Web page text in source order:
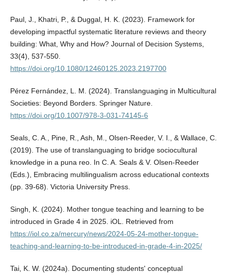
Paul, J., Khatri, P., & Duggal, H. K. (2023). Framework for
developing impactful systematic literature reviews and theory
building: What, Why and How? Journal of Decision Systems,
33(4), 537-550.
https://doi.org/10.1080/12460125.2023.2197700
Pérez Fernández, L. M. (2024). Translanguaging in Multicultural
Societies: Beyond Borders. Springer Nature.
https://doi.org/10.1007/978-3-031-74145-6
Seals, C. A., Pine, R., Ash, M., Olsen-Reeder, V. I., & Wallace, C.
(2019). The use of translanguaging to bridge sociocultural
knowledge in a puna reo. In C. A. Seals & V. Olsen-Reeder
(Eds.), Embracing multilingualism across educational contexts
(pp. 39-68). Victoria University Press.
Singh, K. (2024). Mother tongue teaching and learning to be
introduced in Grade 4 in 2025. iOL. Retrieved from
https://iol.co.za/mercury/news/2024-05-24-mother-tongue-
teaching-and-learning-to-be-introduced-in-grade-4-in-2025/
Tai, K. W. (2024a). Documenting students' conceptual